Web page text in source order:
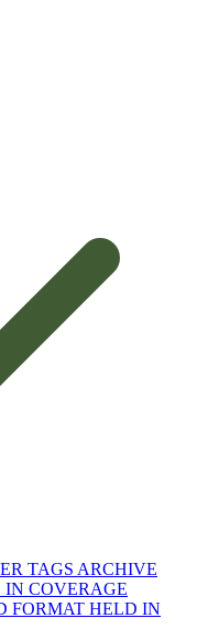
TAGS ARCHIVE
IN COVERAGE
FORMAT HELD IN